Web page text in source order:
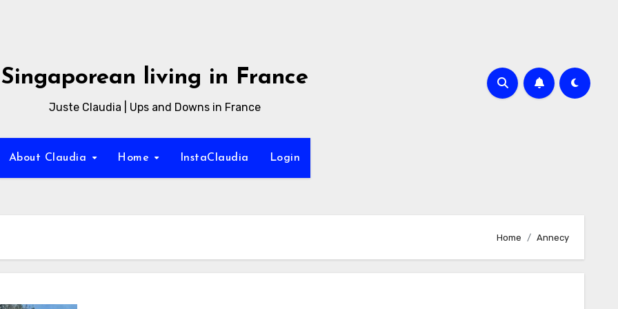
Singaporean living in France
Juste Claudia | Ups and Downs in France
About Claudia Home InstaClaudia Login
Home Annecy